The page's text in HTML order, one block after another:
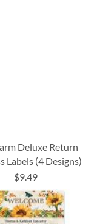
Deluxe Return
Labels (4 Designs)
$9.49